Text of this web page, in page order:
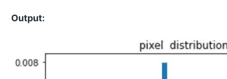
Output: